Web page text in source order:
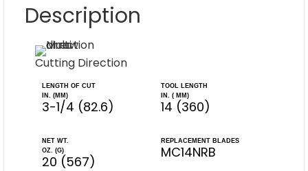
Description
Cutting Direction
LENGTH OF CUT
IN. (MM)
3-1/4 (82.6)
TOOL LENGTH
IN. ( MM)
14 (360)
NET WT.
OZ. (G)
20 (567)
REPLACEMENT BLADES
MC14NRB